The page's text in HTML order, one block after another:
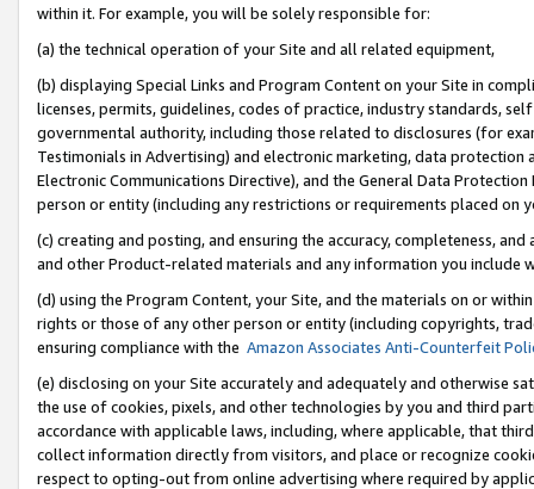
within it. For example, you will be solely responsible for:
(a) the technical operation of your Site and all related equipment,
(b) displaying Special Links and Program Content on your Site in
licenses, permits, guidelines, codes of practice, industry standards,
governmental authority, including those related to disclosures (for
Testimonials in Advertising) and electronic marketing, data
Electronic Communications Directive), and the General Data
person or entity (including any restrictions or requirements placed on
(c) creating and posting, and ensuring the accuracy, completeness,
and other Product-related materials and any information you include
(d) using the Program Content, your Site, and the materials on or
rights or those of any other person or entity (including copyrights,
ensuring compliance with the Amazon Associates Anti-Counterfeit
(e) disclosing on your Site accurately and adequately and otherwise
the use of cookies, pixels, and other technologies by you and third
accordance with applicable laws, including, where applicable, that
collect information directly from visitors, and place or recognize
respect to opting-out from online advertising where required by